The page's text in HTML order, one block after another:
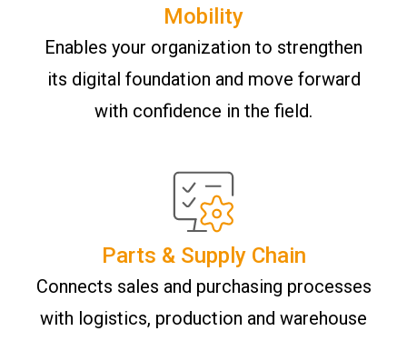
Mobility
Enables your organization to strengthen
its digital foundation and move forward
with confidence in the field.
Parts & Supply Chain
Connects sales and purchasing processes
with logistics, production and warehouse